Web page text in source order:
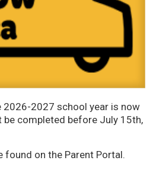
2026-2027 school year is now
be completed before July 15th,
found on the Parent Portal.